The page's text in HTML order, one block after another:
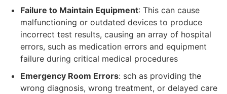
Failure to Maintain Equipment: This can cause
malfunctioning or outdated devices to produce
incorrect test results, causing an array of hospital
errors, such as medication errors and equipment
failure during critical medical procedures
Emergency Room Errors: sch as providing the
wrong diagnosis, wrong treatment, or delayed care